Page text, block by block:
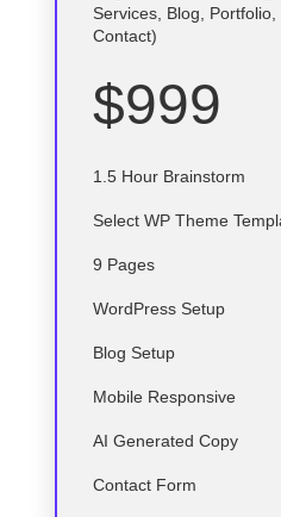
Services, Blog, Portfolio,
Contact)
$999
1.5 Hour Brainstorm
Select WP Theme
9 Pages
WordPress Setup
Blog Setup
Mobile Responsive
AI Generated Copy
Contact Form